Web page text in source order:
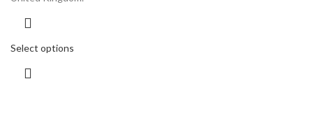
Select options